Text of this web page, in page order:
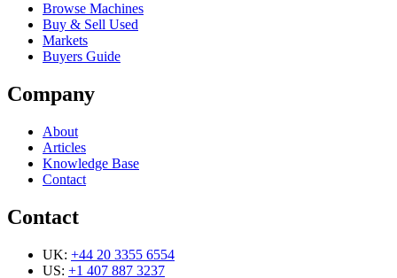
Browse Machines
Buy & Sell Used
Markets
Buyers Guide
Company
About
Articles
Knowledge Base
Contact
Contact
UK: +44 20 3355 6554
US: +1 407 887 3237